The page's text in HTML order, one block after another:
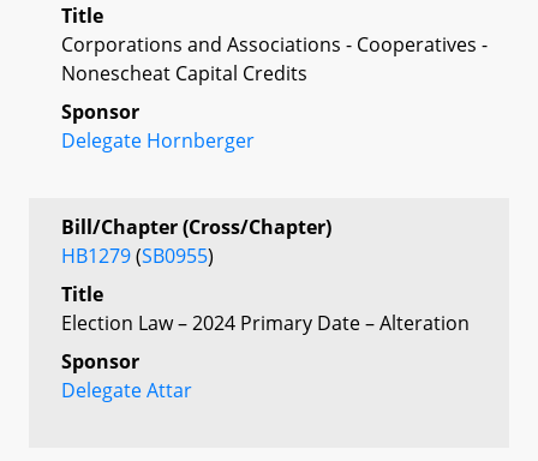
Title
Corporations and Associations - Cooperatives -
Nonescheat Capital Credits
Sponsor
Delegate Hornberger
Bill/Chapter (Cross/Chapter)
HB1279(SB0955)
Title
Election Law – 2024 Primary Date – Alteration
Sponsor
Delegate Attar